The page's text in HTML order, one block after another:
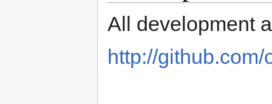
All development
http://